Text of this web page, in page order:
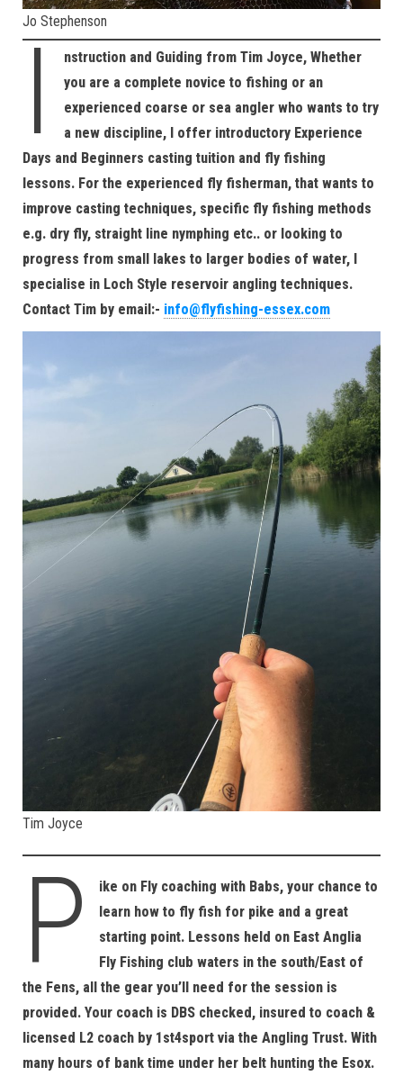
Jo Stephenson
I
nstruction and Guiding from Tim Joyce, Whether
you are a complete novice to fishing or an
experienced coarse or sea angler who wants to try
a new discipline, I offer introductory Experience
Days and Beginners casting tuition and fly fishing
lessons. For the experienced fly fisherman, that wants to
improve casting techniques, specific fly fishing methods
e.g. dry fly, straight line nymphing etc.. or looking to
progress from small lakes to larger bodies of water, I
specialise in Loch Style reservoir angling techniques.
Contact Tim by email:- info@flyfishing-essex.com
Tim Joyce
P
ike on Fly coaching with Babs, your chance to
learn how to fly fish for pike and a great
starting point. Lessons held on East Anglia
Fly Fishing club waters in the south/East of
the Fens, all the gear you’ll need for the session is
provided. Your coach is DBS checked, insured to coach &
licensed L2 coach by 1st4sport via the Angling Trust. With
many hours of bank time under her belt hunting the Esox.